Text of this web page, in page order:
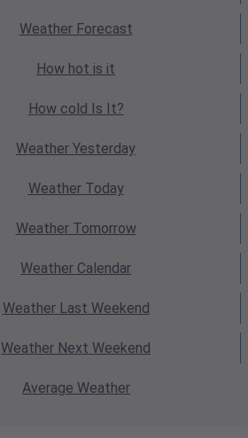
WeatherForecast
How hot is it
How cold Is It?
Weather Yesterday
WeatherToday
WeatherTomorrow
Weather Calendar
WeatherLast Weekend
Weather Next Weekend
Average Weather